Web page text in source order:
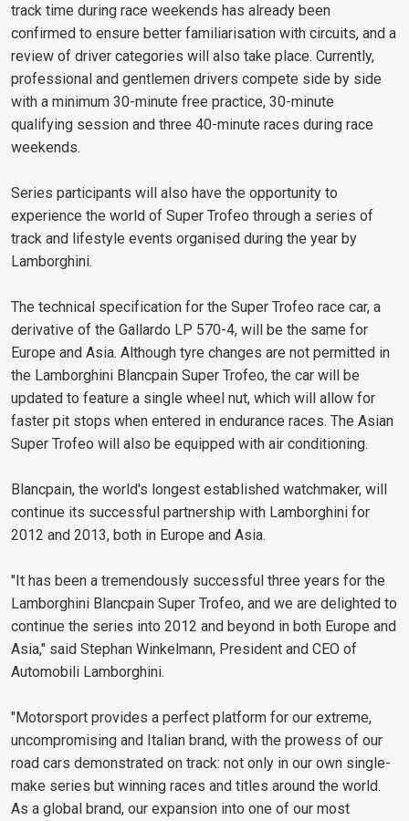
track time during race weekends has already been
confirmed to ensure better familiarisation with circuits, and a
review of driver categories will also take place. Currently,
professional and gentlemen drivers compete side by side
with a minimum 30-minute free practice, 30-minute
qualifying session and three 40-minute races during race
weekends.
Series participants will also have the opportunity to
experience the world of Super Trofeo through a series of
track and lifestyle events organised during the year by
Lamborghini.
The technical specification for the Super Trofeo race car, a
derivative of the Gallardo LP 570-4, will be the same for
Europe and Asia. Although tyre changes are not permitted in
the Lamborghini Blancpain Super Trofeo, the car will be
updated to feature a single wheel nut, which will allow for
faster pit stops when entered in endurance races. The Asian
Super Trofeo will also be equipped with air conditioning.
Blancpain, the world's longest established watchmaker, will
continue its successful partnership with Lamborghini for
2012 and 2013, both in Europe and Asia.
"It has been a tremendously successful three years for the
Lamborghini Blancpain Super Trofeo, and we are delighted to
continue the series into 2012 and beyond in both Europe and
Asia," said Stephan Winkelmann, President and CEO of
Automobili Lamborghini.
"Motorsport provides a perfect platform for our extreme,
uncompromising and Italian brand, with the prowess of our
road cars demonstrated on track: not only in our own single-
make series but winning races and titles around the world.
As a global brand, our expansion into one of our most